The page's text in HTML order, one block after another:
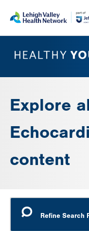
main
help
Explore
content